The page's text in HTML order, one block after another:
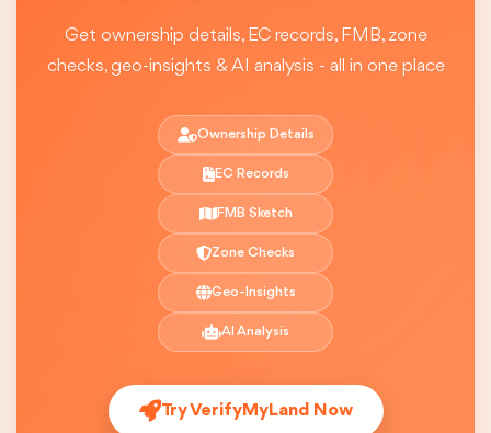
Get ownership details, EC records, FMB, zone
checks, geo-insights & AI analysis - all in one place
Ownership Details
EC Records
FMB Sketch
Zone Checks
Geo-Insights
AI Analysis
Try VerifyMyLand Now